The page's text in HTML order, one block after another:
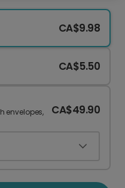
CA$9.98
CA$5.50
envelopes,
CA$49.90